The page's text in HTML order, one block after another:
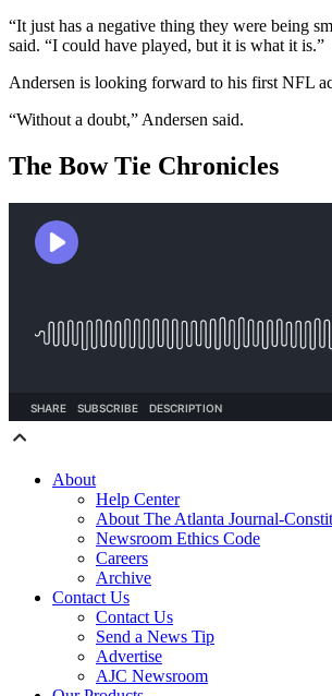
“It just has a negative thing they were being
said. “I could have played, but it is what it is.”
Andersen is looking forward to his first NFL
“Without a doubt,” Andersen said.
The Bow Tie Chronicles
About
Help Center
About The Atlanta Journal-
Newsroom Ethics Code
Careers
Archive
Contact Us
Contact Us
Send a News Tip
Advertise
AJC Newsroom